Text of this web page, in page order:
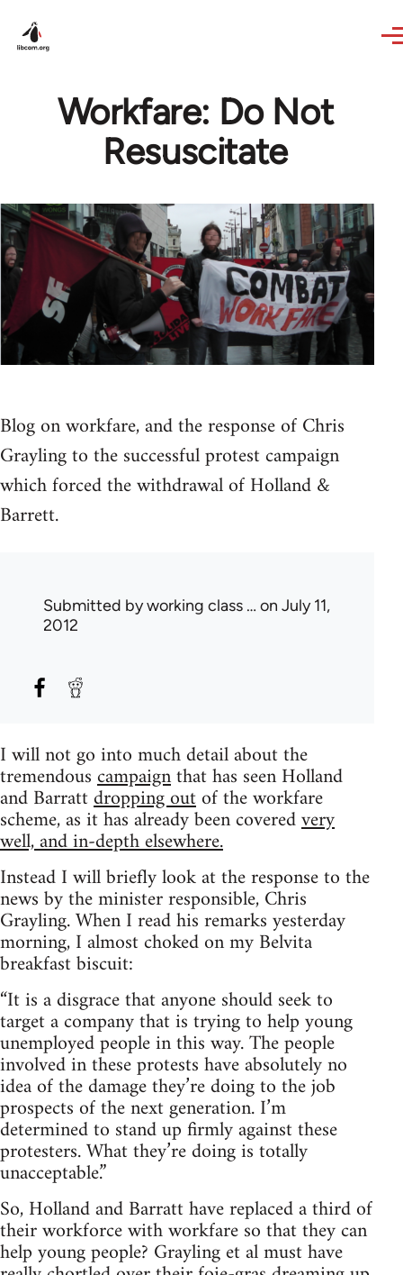
Workfare: Do Not
Resuscitate
Blog on workfare, and the response of Chris
Grayling to the successful protest campaign
which forced the withdrawal of Holland &
Barrett.
Submitted byworking class … on July 11,
2012
I will not go into much detail about the
tremendouscampaignthat has seen Holland
and Barrattdropping outof the workfare
scheme, as it has already been coveredvery
well, and in-depth elsewhere.
Instead I will briefly look at the response to the
news by the minister responsible, Chris
Grayling. When I read his remarks yesterday
morning, I almost choked on my Belvita
breakfast biscuit:
“It is a disgrace that anyone should seek to
target a company that is trying to help young
unemployed people in this way. The people
involved in these protests have absolutely no
idea of the damage they’re doing to the job
prospects of the next generation. I’m
determined to stand up firmly against these
protesters. What they’re doing is totally
unacceptable.”
So, Holland and Barratt have replaced a third of
their workforce with workfare so that they can
help young people? Grayling et al must have